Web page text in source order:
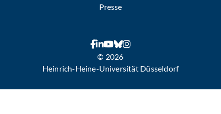
Presse
© 2026
Heinrich-Heine-Universität Düsseldorf